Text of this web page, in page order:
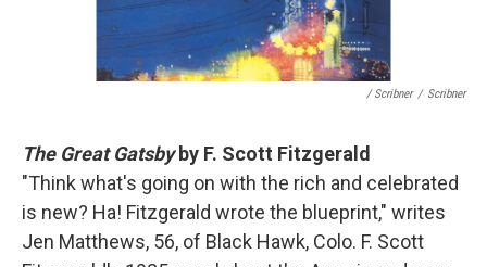
/ Scribner / Scribner
The Great Gatsbyby F. Scott Fitzgerald
"Think what's going on with the rich and celebrated
is new? Ha! Fitzgerald wrote the blueprint," writes
Jen Matthews, 56, of Black Hawk, Colo. F. Scott